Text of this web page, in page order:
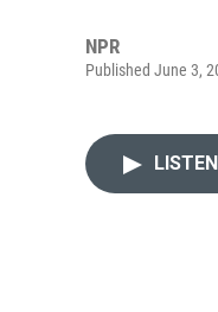
NPR
Published June 3,
LISTEN